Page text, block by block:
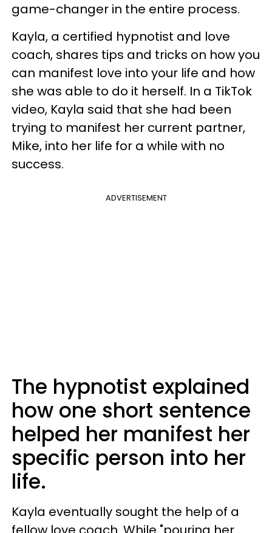
game-changer in the entire process.
Kayla, a certified hypnotist and love
coach, shares tips and tricks on how you
can manifest love into your life and how
she was able to do it herself. In a TikTok
video, Kayla said that she had been
trying to manifest her current partner,
Mike, into her life for a while with no
success.
ADVERTISEMENT
The hypnotist explained
how one short sentence
helped her manifest her
specific person into her
life.
Kayla eventually sought the help of a